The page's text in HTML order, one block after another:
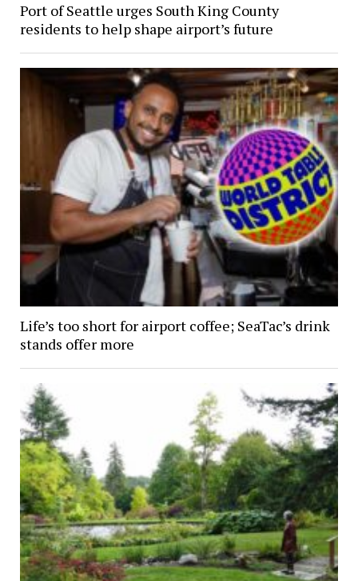
Port of Seattle urges South King County
residents to help shape airport’s future
Life’s too short for airport coffee; SeaTac’s drink
stands offer more